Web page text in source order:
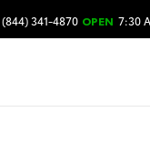
(844) 341-4870 OPEN 7:30